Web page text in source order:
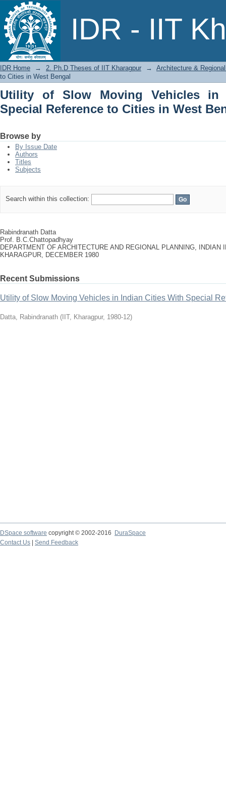
IDR - IIT
Utility of Slow Moving Vehicles in
West Bengal
IDR Home → 2. Ph.D Theses of IIT Kharagpur →
Architecture &
to Cities in West Bengal
Utility of Slow Moving Vehicles in
Special Reference to Cities in West
Browse by
By Issue Date
Authors
Titles
Subjects
Search within this collection:
Rabindranath Datta
Prof. B.C.Chattopadhyay
DEPARTMENT OF ARCHITECTURE AND REGIONAL PLANNING, INDIAN
KHARAGPUR, DECEMBER 1980
Recent Submissions
Utility of Slow Moving Vehicles in Indian Cities With Special
Datta, Rabindranath ( IIT, Kharagpur, 1980-12)
DSpace software copyright © 2002-2016
DuraSpace
Contact Us
Send Feedback